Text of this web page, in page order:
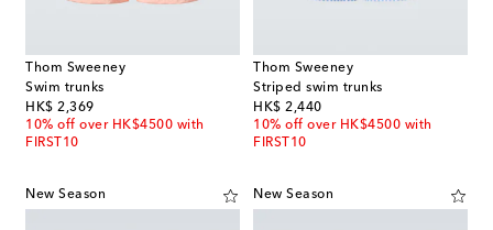
Thom Sweeney
Swim trunks
HK$ 2,369
original price
10% off over HK$4500 with
FIRST10
Thom Sweeney
Striped swim trunks
HK$ 2,440
original price
10% off over HK$4500 with
FIRST10
New Season New Season